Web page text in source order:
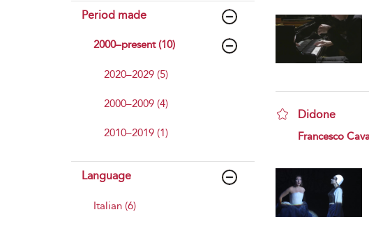
Period made
2000–present (10)
2020–2029 (5)
2000–2009 (4)
2010–2019 (1)
Language
Italian (6)
Didone
show result
Francesco